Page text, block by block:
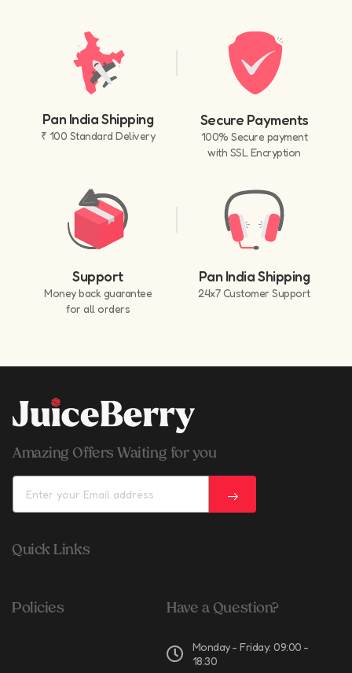
Pan India Shipping
₹ 100 Standard Delivery
Secure Payments
100% Secure payment
with SSL Encryption
Support
Money back guarantee
for all orders
Pan India Shipping
24x7 Customer Support
Amazing Offers Waiting for you
Quick Links
Policies Have a Question?
Monday - Friday: 09:00 -
18:30